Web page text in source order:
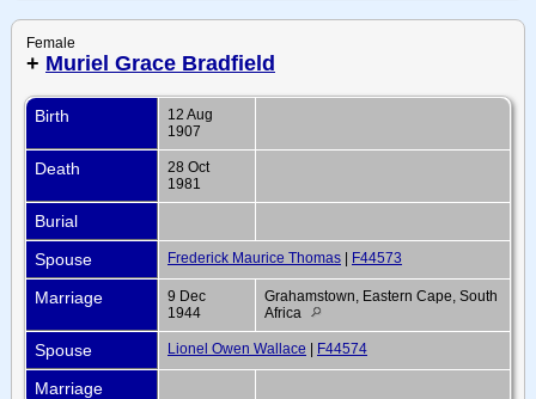
Female
+ Muriel Grace Bradfield
Birth
12 Aug
1907
Death
28 Oct
1981
Burial
Spouse
Frederick Maurice Thomas | F44573
Marriage
9 Dec
1944
Grahamstown, Eastern Cape, South
Africa
Spouse Lionel Owen Wallace | F44574
Marriage